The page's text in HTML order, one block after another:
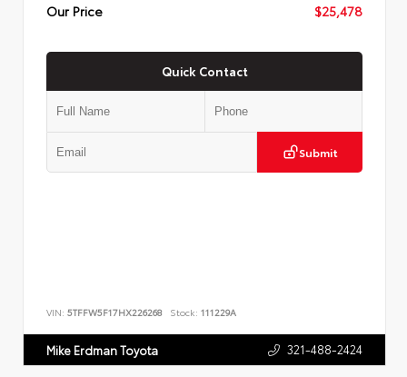
Our Price
$25,478
Quick Contact
Submit
VIN: 5TFFW5F17HX226268 Stock: 111229A
Mike Erdman Toyota 321-488-2424